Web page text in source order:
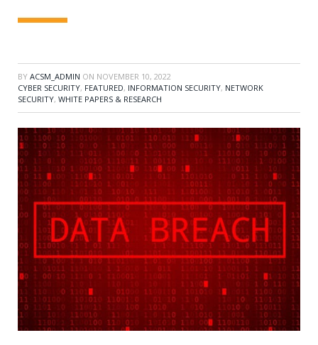
BY ACSM_ADMIN ON NOVEMBER 10, 2022
CYBER SECURITY, FEATURED, INFORMATION SECURITY, NETWORK
SECURITY, WHITE PAPERS & RESEARCH